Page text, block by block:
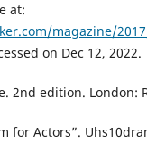
at:
magazine/
on Dec 12, 2022.
2nd edition. London:
for Actors”.